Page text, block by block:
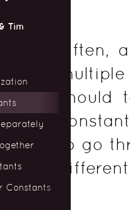
Tim
Constants
Often,
to go